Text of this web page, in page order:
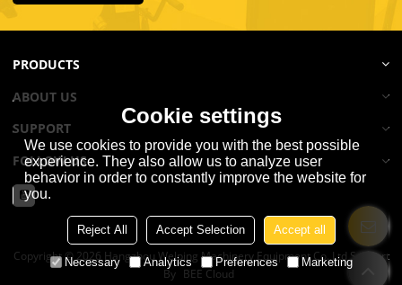
PRODUCTS
ABOUT US
SUPPORT
FOLLOW US
Copyright © 2026 Hangzhou Welping Machinery Equipment Co.,Ltd Support
By BEE Cloud
Cookie settings
We use cookies to provide you with the best possible
experience. They also allow us to analyze user
behavior in order to constantly improve the website for
you.
Reject All Accept Selection Accept all
Necessary Analytics Preferences Marketing